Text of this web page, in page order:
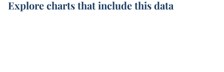
Explore charts that include this data